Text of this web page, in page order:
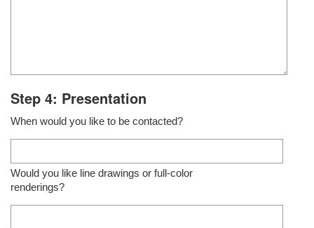
Step 4: Presentation
When would you like to be contacted?
Would you like line drawings or full-color
renderings?